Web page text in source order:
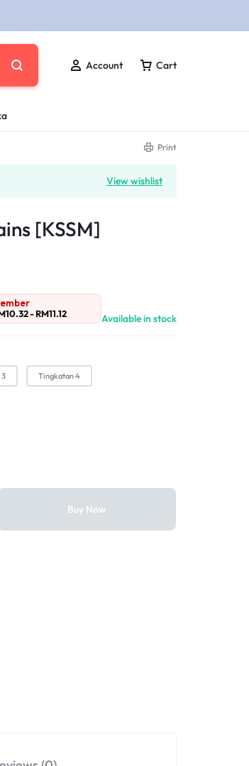
Account Cart
Print
View wishlist
[KSSM]
10.32-RM11.12 Available in stock
Tingkatan 4
Buy Now